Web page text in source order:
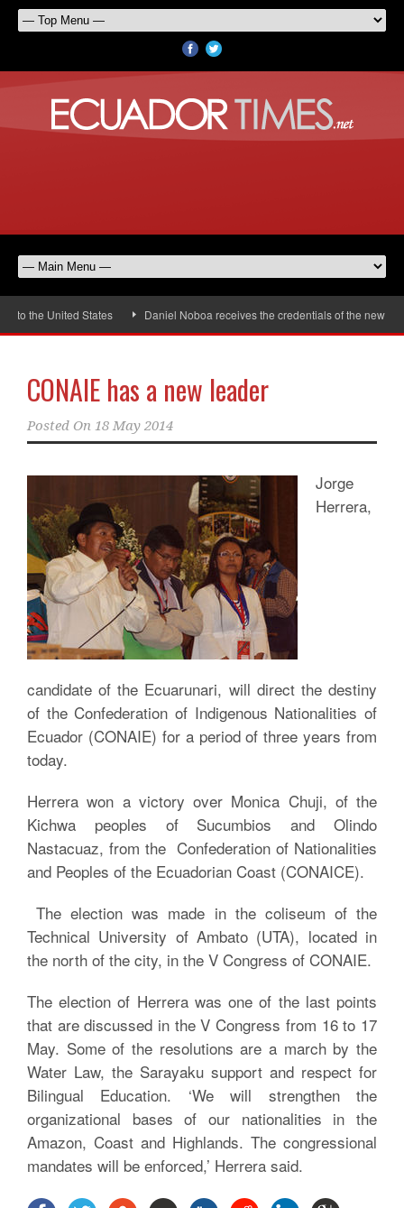
to the United States Daniel Noboa receives the credentials of the new
CONAIE has a new leader
Posted On 18 May 2014
Jorge
Herrera,
candidate of the Ecuarunari, will direct the destiny
of the Confederation of Indigenous Nationalities of
Ecuador (CONAIE) for a period of three years from
today.
Herrera won a victory over Monica Chuji, of the
Kichwa peoples of Sucumbios and Olindo
Nastacuaz, from the Confederation of Nationalities
and Peoples of the Ecuadorian Coast (CONAICE).
The election was made in the coliseum of the
Technical University of Ambato (UTA), located in
the north of the city, in the V Congress of CONAIE.
The election of Herrera was one of the last points
that are discussed in the V Congress from 16 to 17
May. Some of the resolutions are a march by the
Water Law, the Sarayaku support and respect for
Bilingual Education. ‘We will strengthen the
organizational bases of our nationalities in the
Amazon, Coast and Highlands. The congressional
mandates will be enforced,’ Herrera said.